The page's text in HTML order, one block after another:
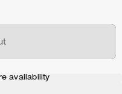
availability